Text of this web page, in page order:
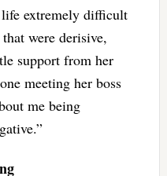
life extremely difficult
were derisive,
support from her
meeting her boss
me being